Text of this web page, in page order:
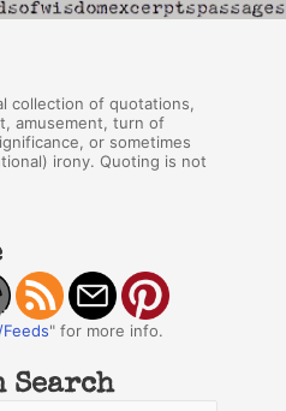
collection of quotations,
amusement, turn of
or sometimes
irony. Quoting is not
" for more info.
Search